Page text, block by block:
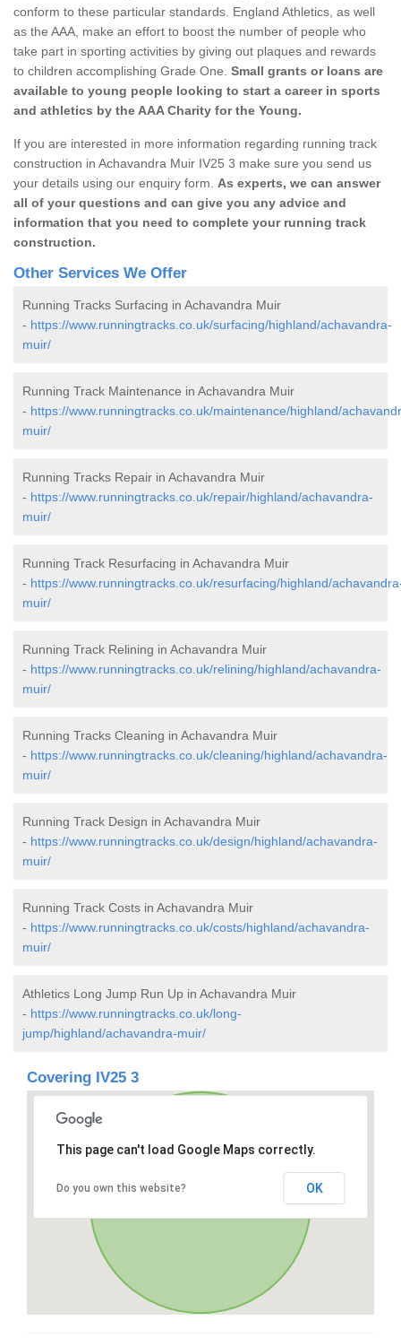
conform to these particular standards. England Athletics, as well
as the AAA, make an effort to boost the number of people who
take part in sporting activities by giving out plaques and rewards
to children accomplishing Grade One. Small grants or loans are
available to young people looking to start a career in sports
and athletics by the AAA Charity for the Young.
If you are interested in more information regarding running track
construction in Achavandra Muir IV25 3 make sure you send us
your details using our enquiry form. As experts, we can answer
all of your questions and can give you any advice and
information that you need to complete your running track
construction.
Other Services We Offer
Running Tracks Surfacing in Achavandra Muir
- https://www.runningtracks.co.uk/surfacing/highland/achavandra-
muir/
Running Track Maintenance in Achavandra Muir
- https://www.runningtracks.co.uk/maintenance/highland/
muir/
Running Tracks Repair in Achavandra Muir
- https://www.runningtracks.co.uk/repair/highland/achavandra-
muir/
Running Track Resurfacing in Achavandra Muir
- https://www.runningtracks.co.uk/resurfacing/highland/
muir/
Running Track Relining in Achavandra Muir
- https://www.runningtracks.co.uk/relining/highland/achavandra-
muir/
Running Tracks Cleaning in Achavandra Muir
- https://www.runningtracks.co.uk/cleaning/highland/achavandra-
muir/
Running Track Design in Achavandra Muir
- https://www.runningtracks.co.uk/design/highland/achavandra-
muir/
Running Track Costs in Achavandra Muir
- https://www.runningtracks.co.uk/costs/highland/achavandra-
muir/
Athletics Long Jump Run Up in Achavandra Muir
- https://www.runningtracks.co.uk/long-
jump/highland/achavandra-muir/
Covering IV25 3
This page can't load Google Maps correctly.
Do you own this website? OK